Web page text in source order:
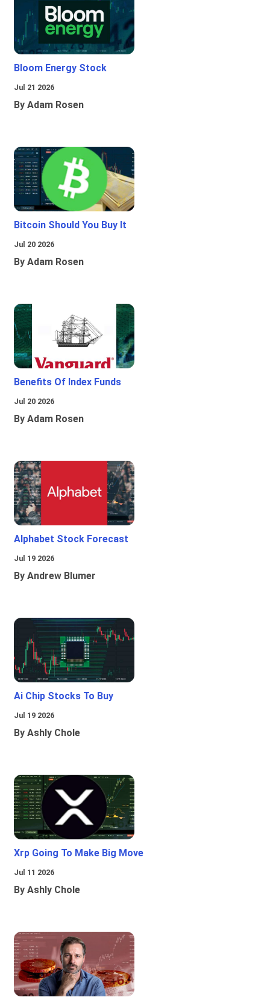
Bloom Energy Stock
Jul 21 2026
By Adam Rosen
Bitcoin Should You Buy It
Jul 20 2026
By Adam Rosen
Benefits Of Index Funds
Jul 20 2026
By Adam Rosen
Alphabet Stock Forecast
Jul 19 2026
By Andrew Blumer
Ai Chip Stocks To Buy
Jul 19 2026
By Ashly Chole
Xrp Going To Make Big Move
Jul 11 2026
By Ashly Chole